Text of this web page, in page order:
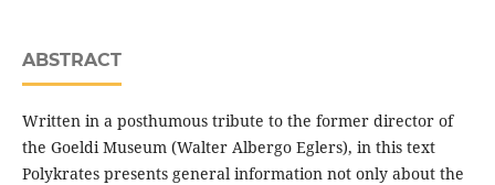
ABSTRACT
Written in a posthumous tribute to the former director of
the Goeldi Museum (Walter Albergo Eglers), in this text
Polykrates presents general information not only about the